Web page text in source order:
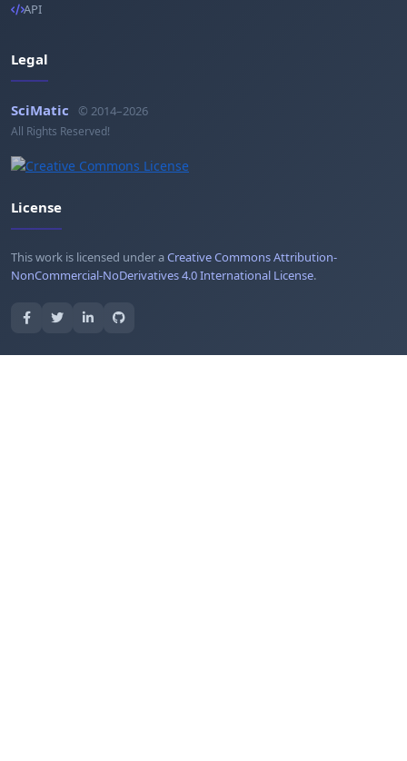
API
Legal
SciMatic © 2014–2026
All Rights Reserved!
License
This work is licensed under aCreative Commons Attribution-
NonCommercial-NoDerivatives 4.0 International License.